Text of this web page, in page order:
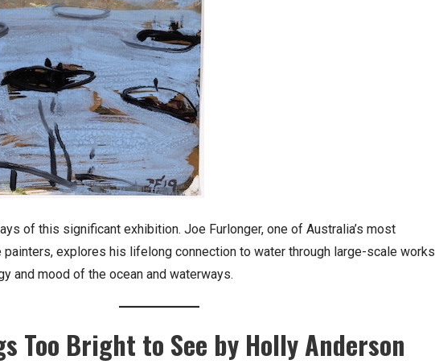
of this significant exhibition. Joe Furlonger, one of Australia’s most
explores his lifelong connection to water through large-scale works
and mood of the ocean and waterways.
Too Bright to See by Holly Anderson